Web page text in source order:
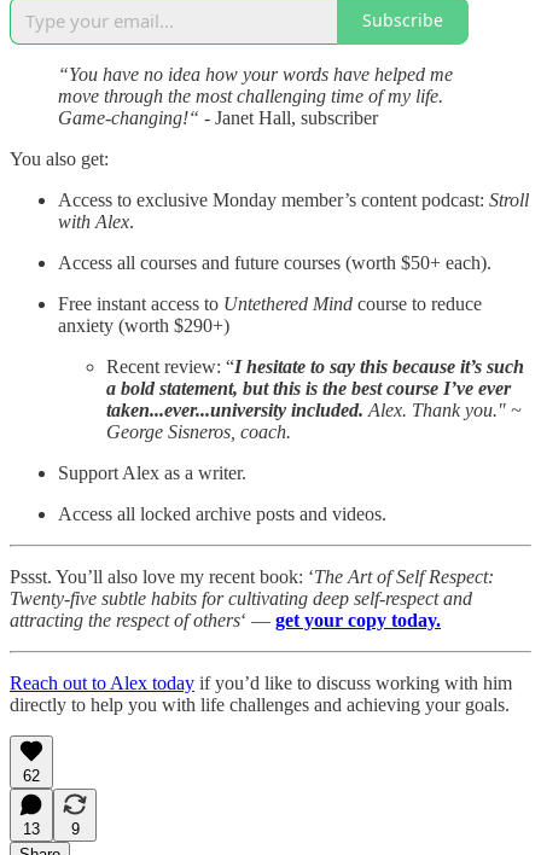
Subscribe
“You have no idea how your words have helped me
move through the most challenging time of my life.
Game-changing!“ - Janet Hall, subscriber
You also get:
Access to exclusive Monday member’s content podcast: Stroll
with Alex.
Access all courses and future courses (worth $50+ each).
Free instant access to Untethered Mind course to reduce
anxiety (worth $290+)
Recent review: “I hesitate to say this because it’s such
a bold statement, but this is the best course I’ve ever
taken...ever...university included. Alex. Thank you." ~
George Sisneros, coach.
Support Alex as a writer.
Access all locked archive posts and videos.
Pssst. You’ll also love my recent book: ‘The Art of Self Respect:
Twenty-five subtle habits for cultivating deep self-respect and
attracting the respect of others‘ — get your copy today.
Reach out to Alex today if you’d like to discuss working with him
directly to help you with life challenges and achieving your goals.
62
13
9